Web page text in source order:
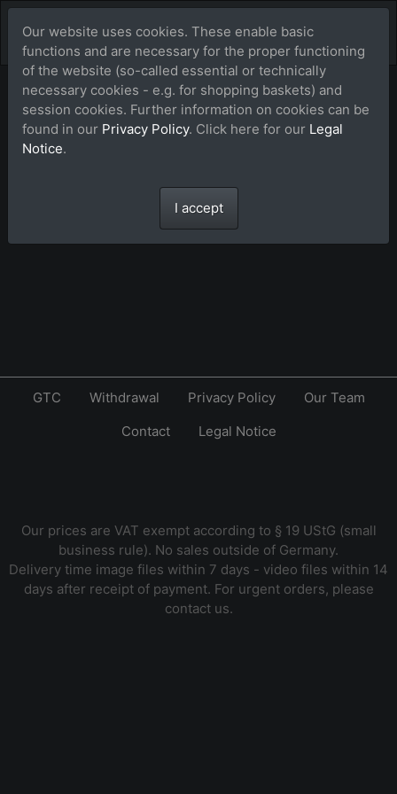
Lightbox (favorites)
Our website uses cookies. These enable basic
functions and are necessary for the proper functioning
of the website (so-called essential or technically
necessary cookies - e.g. for shopping baskets) and
session cookies. Further information on cookies can be
found in our Privacy Policy. Click here for our Legal
Notice.
I accept
GTC Withdrawal Privacy Policy
Our Team
Contact
Legal Notice
Our prices are VAT exempt according to § 19 UStG (small
business rule). No sales outside of Germany.
Delivery time image files within 7 days - video files within 14
days after receipt of payment. For urgent orders, please
contact us.